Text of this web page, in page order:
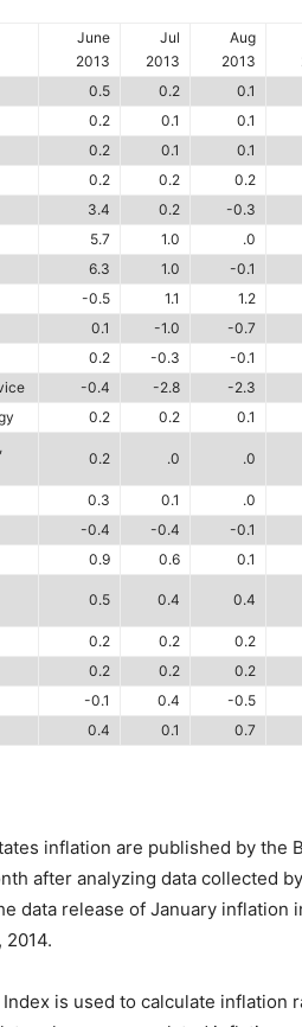
June
2013
Jul
2013
Aug
2013
0.5 0.2 0.1
0.2 0.1 0.1
0.2 0.1 0.1
0.2 0.2 0.2
3.4 0.2 -0.3
5.7 1.0 .0
6.3 1.0 -0.1
-0.5 1.1 1.2
0.1 -1.0 -0.7
0.2 -0.3 -0.1
-0.4 -2.8 -2.3
0.2 0.2 0.1
0.2 .0 .0
0.3 0.1 .0
-0.4 -0.4 -0.1
0.9 0.6 0.1
0.5 0.4 0.4
0.2 0.2 0.2
0.2 0.2 0.2
-0.1 0.4 -0.5
0.4 0.1 0.7
inflation are published by the
after analyzing data collected
data release of January
2014.
is used to calculate inflation